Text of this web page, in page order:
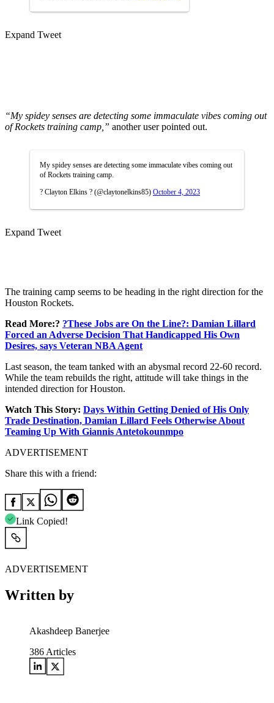
Expand Tweet
“My spidey senses are detecting some immaculate vibes coming out
of Rockets training camp,” another user pointed out.
My spidey senses are detecting some immaculate vibes coming out
of Rockets training camp.
? Clayton Elkins ? (@claytonelkins85) October 4, 2023
Expand Tweet
The training camp seems to be heading in the right direction for the
Houston Rockets.
Read More:? ?These Jobs are On the Line?: Damian Lillard
Forced an Adverse Decision That Handicapped His Own
Desires, says Veteran NBA Agent
Last season, the team tanked with an abysmal record 22-60 record.
While the team rebuilds the right, attitude will take things in the
intended direction for Houston.
Watch This Story: Days Within Getting Denied of His Only
Trade Destination, Damian Lillard Feels Otherwise About
Teaming Up With Giannis Antetokounmpo
ADVERTISEMENT
Share this with a friend:
Link Copied!
ADVERTISEMENT
Written by
Akashdeep Banerjee
386 Articles